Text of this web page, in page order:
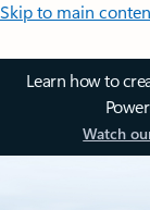
Skip to main
Learn how to
Watch